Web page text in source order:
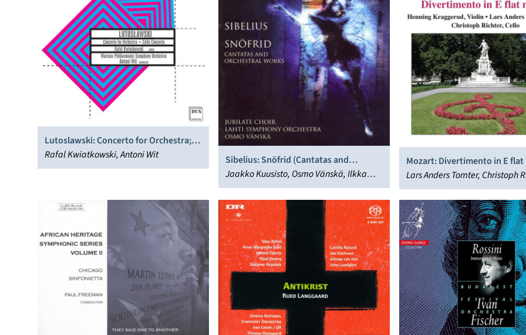
Lutoslawski: Concerto for Orchestra;
Cello Concerto
Rafal Kwiatkowski, Antoni Wit
Sibelius: Snöfrid (Cantatas and
Orchestral Works)
Jaakko Kuusisto, Osmo Vänskä, Ilkka
Palli, Lahti Symphony Orchestra, Jubilate
Choir, Stina Ekblad, Astrid Riska
Mozart: Divertimento in E
Lars Anders Tomter, Christoph
Henning Kraggerud